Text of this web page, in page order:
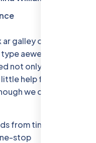
galley offer type
aewer
not only five when
help from our
we offer the
from time to
stop